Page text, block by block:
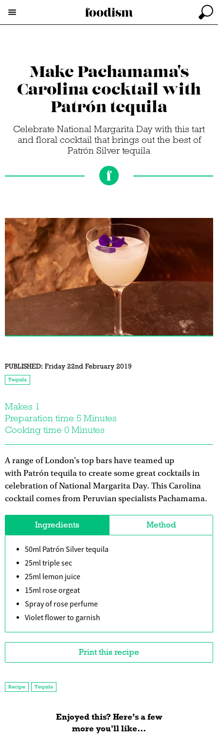
Make Pachamama's
Carolina cocktail with
Patrón tequila
Celebrate National Margarita Day with this tart
and floral cocktail that brings out the best of
Patrón Silver tequila
PUBLISHED: Friday 22nd February 2019
Tequila
Makes 1
Preparation time 5 Minutes
Cooking time 0 Minutes
A range of London's top bars have teamed up
with Patrón tequila to create some great cocktails in
celebration of National Margarita Day. This Carolina
cocktail comes from Peruvian specialists Pachamama.
Ingredients Method
50ml Patrón Silver tequila
25ml triple sec
25ml lemon juice
15ml rose orgeat
Spray of rose perfume
Violet flower to garnish
Print this recipe
Recipe Tequila
Enjoyed this? Here’s a few
more you'll like...